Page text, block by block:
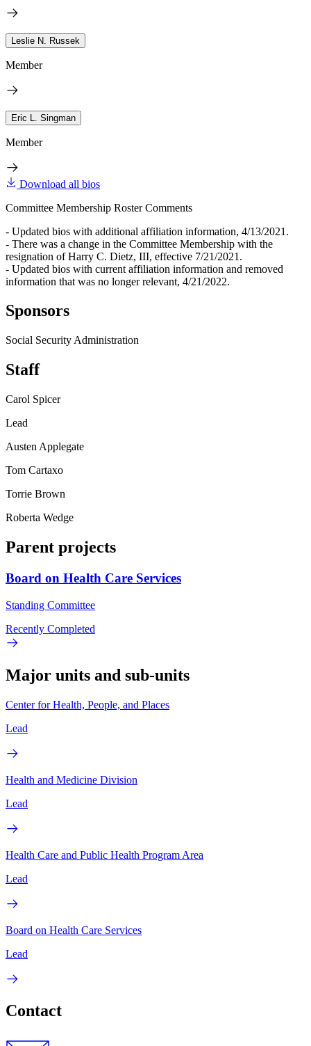
Leslie N. Russek
Member
Eric L. Singman
Member
Download all bios
Committee Membership Roster Comments
- Updated bios with additional affiliation information, 4/13/2021.
- There was a change in the Committee Membership with the
resignation of Harry C. Dietz, III, effective 7/21/2021.
- Updated bios with current affiliation information and removed
information that was no longer relevant, 4/21/2022.
Sponsors
Social Security Administration
Staff
Carol Spicer
Lead
Austen Applegate
Tom Cartaxo
Torrie Brown
Roberta Wedge
Parent projects
Board on Health Care Services
Standing Committee
Recently Completed
Major units and sub-units
Center for Health, People, and Places
Lead
Health and Medicine Division
Lead
Health Care and Public Health Program Area
Lead
Board on Health Care Services
Lead
Contact